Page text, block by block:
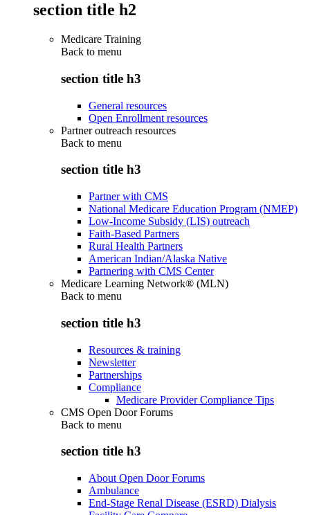
section title h2
Medicare Training
Back to menu
section title h3
General resources
Open Enrollment resources
Partner outreach resources
Back to menu
section title h3
Partner with CMS
National Medicare Education Program (NMEP)
Low-Income Subsidy (LIS) outreach
Faith-Based Partners
Rural Health Partners
American Indian/Alaska Native
Partnering with CMS Center
Medicare Learning Network® (MLN)
Back to menu
section title h3
Resources & training
Newsletter
Partnerships
Compliance
Medicare Provider Compliance Tips
CMS Open Door Forums
Back to menu
section title h3
About Open Door Forums
Ambulance
End-Stage Renal Disease (ESRD) Dialysis